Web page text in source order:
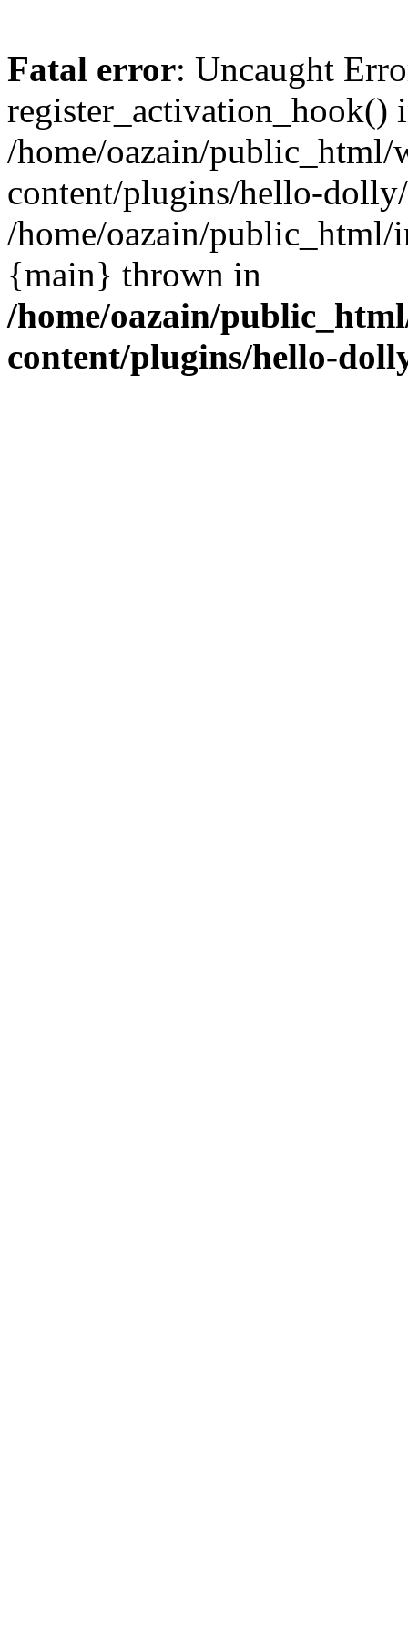
Fatal error: Uncaught
register_activation_hook()
/home/oazain/public_html/
content/plugins/hello-
/home/oazain/public_html/
{main} thrown in
/home/oazain/
content/plugins/hello-